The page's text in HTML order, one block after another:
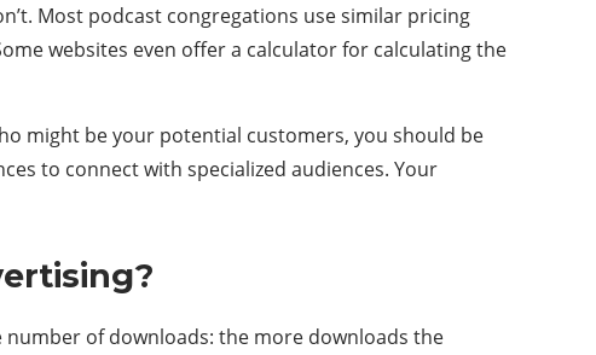
Most podcast congregations use similar pricing
websites even offer a calculator for calculating the
might be your potential customers, you should be
to connect with specialized audiences. Your
of downloads: the more downloads the